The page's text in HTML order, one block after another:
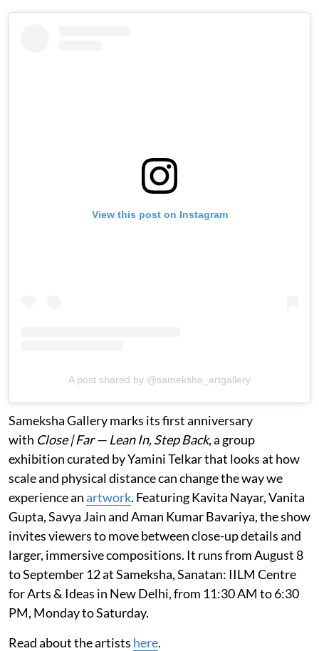
View this post on Instagram
A post shared by @sameksha_artgallery
Sameksha Gallery marks its first anniversary
with Close | Far — Lean In, Step Back, a group
exhibition curated by Yamini Telkar that looks at how
scale and physical distance can change the way we
experience anartwork. Featuring Kavita Nayar, Vanita
Gupta, Savya Jain and Aman Kumar Bavariya, the show
invites viewers to move between close-up details and
larger, immersive compositions. It runs from August 8
to September 12 at Sameksha, Sanatan: IILM Centre
for Arts & Ideas in New Delhi, from 11:30 AM to 6:30
PM, Monday to Saturday.
Read about the artists here.